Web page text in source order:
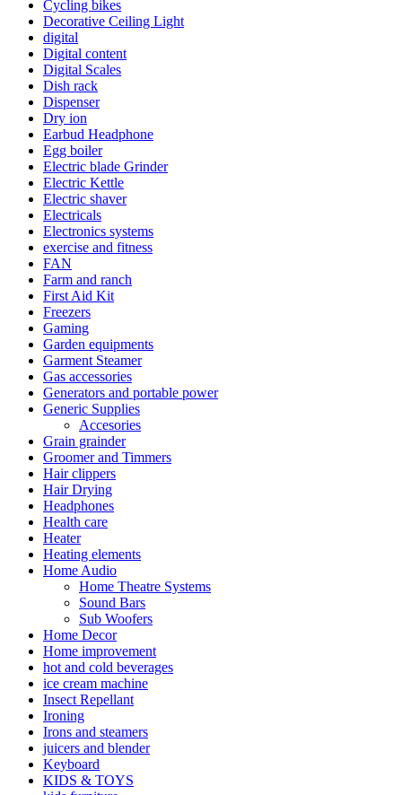
Cycling bikes
Decorative Ceiling Light
digital
Digital content
Digital Scales
Dish rack
Dispenser
Dry ion
Earbud Headphone
Egg boiler
Electric blade Grinder
Electric Kettle
Electric shaver
Electricals
Electronics systems
exercise and fitness
FAN
Farm and ranch
First Aid Kit
Freezers
Gaming
Garden equipments
Garment Steamer
Gas accessories
Generators and portable power
Generic Supplies
Accesories
Grain grainder
Groomer and Timmers
Hair clippers
Hair Drying
Headphones
Health care
Heater
Heating elements
Home Audio
Home Theatre Systems
Sound Bars
Sub Woofers
Home Decor
Home improvement
hot and cold beverages
ice cream machine
Insect Repellant
Ironing
Irons and steamers
juicers and blender
Keyboard
KIDS & TOYS